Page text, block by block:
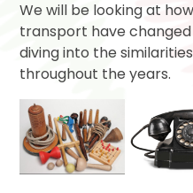
We will be looking at
transport have
diving into the
throughout the years.